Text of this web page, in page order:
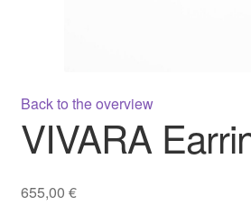
Back to the overview
VIVARA
655,00 €